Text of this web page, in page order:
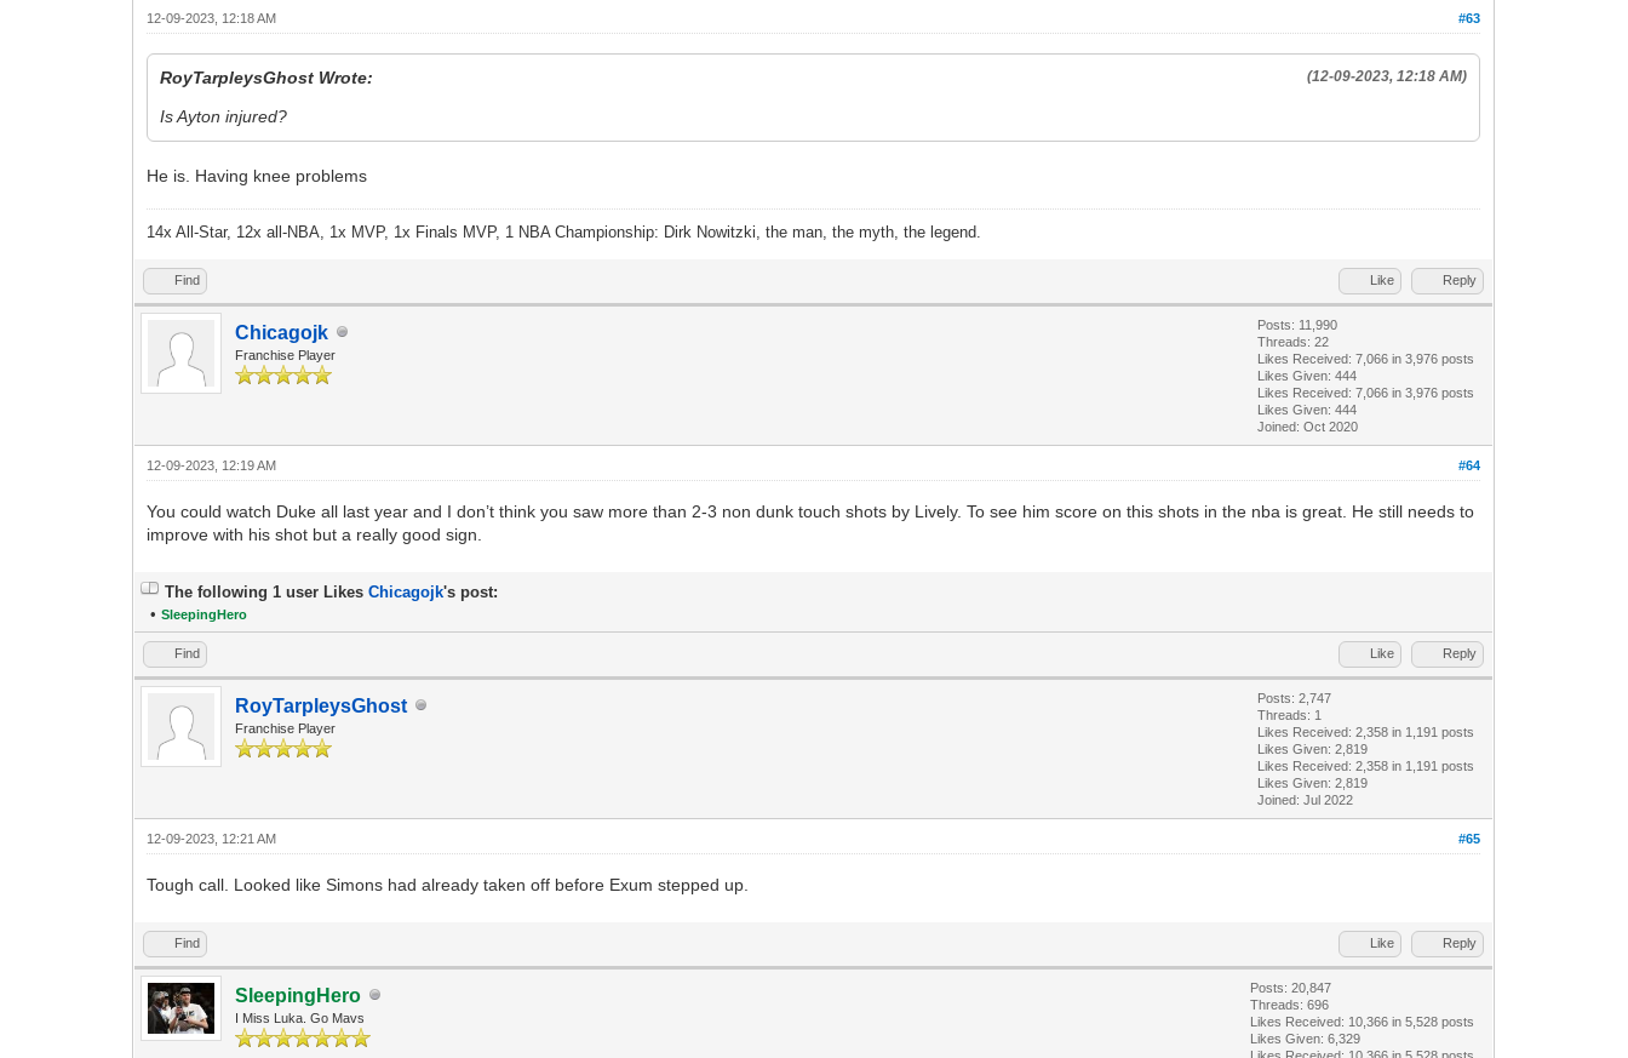
#63
12-09-2023, 12:18 AM
(12-09-2023, 12:18 AM)
RoyTarpleysGhost Wrote:
Is Ayton injured?
He is. Having knee problems
14x All-Star, 12x all-NBA, 1x MVP, 1x Finals MVP, 1 NBA Championship: Dirk Nowitzki, the man, the myth, the legend.
Find Like Reply
Chicagojk
Franchise Player
Posts: 11,990
Threads: 22
Likes Received:7,066 in 3,976 posts
Likes Given: 444
Likes Received:7,066 in 3,976 posts
Likes Given: 444
Joined: Oct 2020
#64
12-09-2023, 12:19 AM
You could watch Duke all last year and I don’t think you saw more than 2-3 non dunk touch shots by Lively. To see him score on this shots in the nba is great. He still needs to
improve with his shot but a really good sign.
The following 1 user LikesChicagojk's post:
•SleepingHero
Find Like Reply
RoyTarpleysGhost
Franchise Player
Posts: 2,747
Threads: 1
Likes Received:2,358 in 1,191 posts
Likes Given: 2,819
Likes Received:2,358 in 1,191 posts
Likes Given: 2,819
Joined: Jul 2022
#65
12-09-2023, 12:21 AM
Tough call. Looked like Simons had already taken off before Exum stepped up.
Find Like Reply
SleepingHero
I Miss Luka. Go Mavs
Posts: 20,847
Threads: 696
Likes Received: 10,366 in 5,528 posts
Likes Given: 6,329